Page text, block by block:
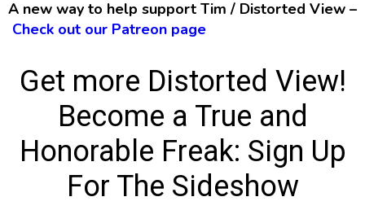
A new way to help support Tim / Distorted View –
Check out our Patreon page
Get more Distorted View!
Become a True and
Honorable Freak: Sign Up
For The Sideshow